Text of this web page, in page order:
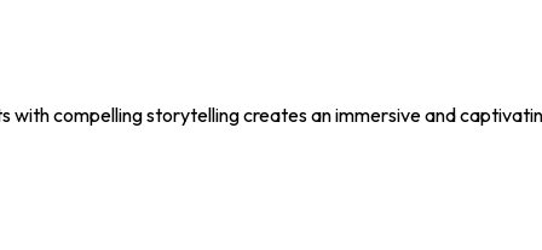
with compelling storytelling creates an immersive and